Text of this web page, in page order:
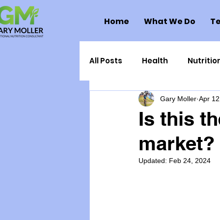
Home What We Do
All Posts Health
Health Politics Injuries
Toxic Elements
Is this
market?
Gary Moller Apr
Updated: Feb 24, 2024